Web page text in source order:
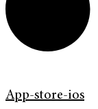
App-store-ios